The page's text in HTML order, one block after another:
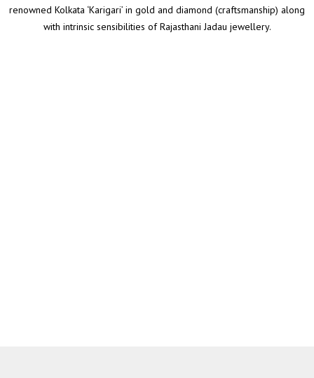
renowned Kolkata ‘Karigari’ in gold and diamond (craftsmanship) along
with intrinsic sensibilities of Rajasthani Jadau jewellery.